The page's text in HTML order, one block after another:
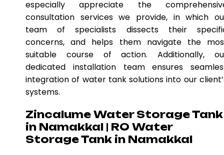
especially appreciate the
consultation services we provide, in which
team of specialists dissects their
concerns, and helps them navigate the
suitable course of action. Additionally,
dedicated installation team ensures
integration of water tank solutions into our
systems.
Zincalume Water Storage Tank
in Namakkal | RO Water
Storage Tank in Namakkal